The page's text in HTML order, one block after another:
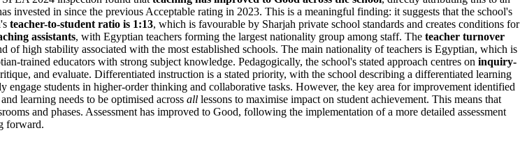
invested in since the previous Acceptable rating in 2023. This is a meaningful finding: it suggests that the school's
teacher-to-student ratio is 1:13, which is favourable by Sharjah private school standards and creates conditions for
assistants, with Egyptian teachers forming the largest nationality group among staff. The teacher turnover
of high stability associated with the most established schools. The main nationality of teachers is Egyptian, which is
educators with strong subject knowledge. Pedagogically, the school's stated approach centres on inquiry-
and evaluate. Differentiated instruction is a stated priority, with the school describing a differentiated learning
engage students in higher-order thinking and collaborative tasks. However, the key area for improvement identified
learning needs to be optimised across all lessons to maximise impact on student achievement. This means that
and phases. Assessment has improved to Good, following the implementation of a more detailed assessment
forward.